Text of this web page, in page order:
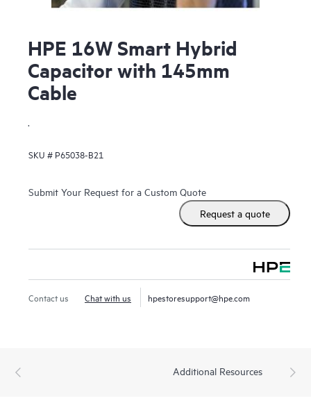
HPE 16W Smart Hybrid
Capacitor with 145mm
Cable
.
SKU # P65038-B21
Submit Your Request for a Custom Quote
Request a quote
Contact us Chat with us hpestoresupport@hpe.com
Additional Resources